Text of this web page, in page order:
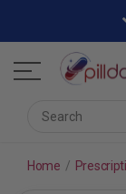
Home /